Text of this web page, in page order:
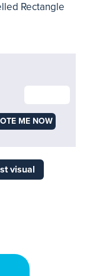
Rectangle
ME NOW
visual